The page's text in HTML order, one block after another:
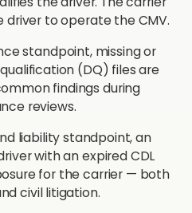
to operate the CMV.
standpoint, missing or
(DQ) files are
findings during
reviews.
liability standpoint, an
with an expired CDL
for the carrier — both
civil litigation.